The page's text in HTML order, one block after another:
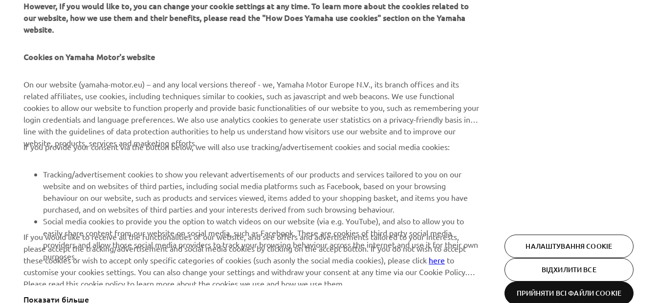
News
Brochures
Working at Yamaha
Become a Dealer
Human Rights Policy
Sustainability Basic Policy
Whistleblower Channel
eBike systems
Authorities
Golfcourses
Driving schools
Robotics
Partnerships
Technical information for
independent dealers
MyYamaha
Yamaha Music
Yamaha Racing
Mobile Apps
Book Maintenance
Дізнавайтесь першими про останні пропозиції, спеціальні
події, оновлення та багато іншого
дізнатися, як ми обробляємо ваші персональні дані:
Політика конфіденційності
However, If you would like to, you can change your cookie settings at any time. To learn more about the cookies related to
our website, how we use them and their benefits, please read the "How Does Yamaha use cookies" section on the Yamaha
website.
Cookies on Yamaha Motor's website
On our website (yamaha-motor.eu) – and any local versions thereof - we, Yamaha Motor Europe N.V., its branch offices and its
related affiliates, use cookies, including techniques similar to cookies, such as javascript and web beacons. We use functional
cookies to allow our website to function properly and provide basic functionalities of our website to you, such as remembering your
login credentials and language preferences. We also use analytics cookies to generate user statistics on a privacy-friendly basis in
line with the guidelines of data protection authorities to help us understand how visitors use our website and to improve our
website, products, services and marketing efforts.
If you provide your consent via the button below, we will also use tracking/advertisement cookies and social media cookies:
Tracking/advertisement cookies to show you relevant advertisements of our products and services tailored to you on our
website and on websites of third parties, including social media platforms such as Facebook, based on your browsing
behaviour on our website, such as products and services viewed, items added to your shopping basket, and items you have
purchased, and on websites of third parties and your interests derived from such browsing behaviour.
Social media cookies to provide you the option to watch videos on our website (via e.g. YouTube), and also to allow you to
easily share content from our website on social media, such as Facebook. These are cookies of third party social media
providers and allow those social media providers to track your browsing behaviour across the internet and use it for their own
purposes.
If you would like to receive all the functionalities of our website, and see offers and advertisements tailored to your interests,
please accept the tracking/advertisement and social media cookies by clicking on the accept button. If you do not wish to accept
these cookies or wish to accept only specific categories of cookies (such asonly the social media cookies), please click here to
customise your cookies settings. You can also change your settings and withdraw your consent at any time via our Cookie Policy.
Please read this cookie policy to learn more about the cookies we use and how we use them.
Показати більше
НАЛАШТУВАННЯ COOKIE
ВІДХИЛИТИ ВСЕ
ПРИЙНЯТИ ВСІ ФАЙЛИ СOOKIE